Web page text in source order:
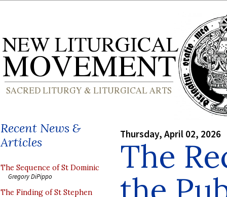
Recent News &
Articles
The Sequence of St Dominic
Gregory DiPippo
The Finding of St Stephen
Thursday, April 02, 2026
The